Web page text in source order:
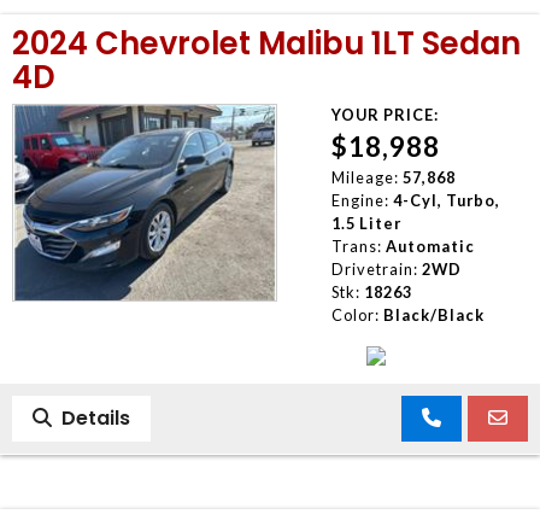
2024 Chevrolet Malibu 1LT Sedan
4D
YOUR PRICE:
$18,988
Mileage: 57,868
Engine: 4-Cyl, Turbo,
1.5 Liter
Trans: Automatic
Drivetrain: 2WD
Stk: 18263
Color: Black/Black
Details